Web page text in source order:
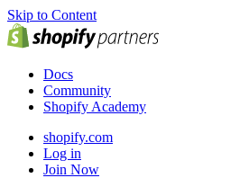
Skip to Content
Docs
Community
Shopify Academy
shopify.com
Log in
Join Now